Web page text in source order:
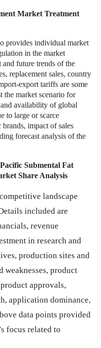
Market Treatment
provides individual market
in the market
future trends of the
replacement sales, country
export tariffs are some
the market scenario for
availability of global
to large or scarce
impact of sales
forecast analysis of the
Submental Fat
Share Analysis
landscape
included are
revenue
in research and
production sites and
weaknesses, product
approvals,
application dominance,
data points provided
focus related to